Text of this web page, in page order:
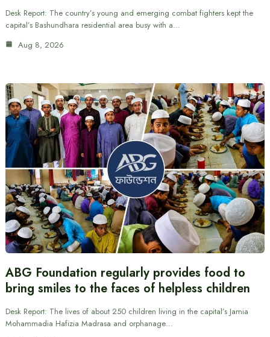
Desk Report: The country’s young and emerging combat fighters kept the
capital’s Bashundhara residential area busy with a…
Aug 8, 2026
ABG Foundation regularly provides food to
bring smiles to the faces of helpless children
Desk Report: The lives of about 250 children living in the capital’s Jamia
Mohammadia Hafizia Madrasa and orphanage…